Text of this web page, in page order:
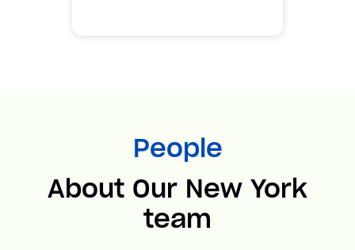
People
About Our New York
team